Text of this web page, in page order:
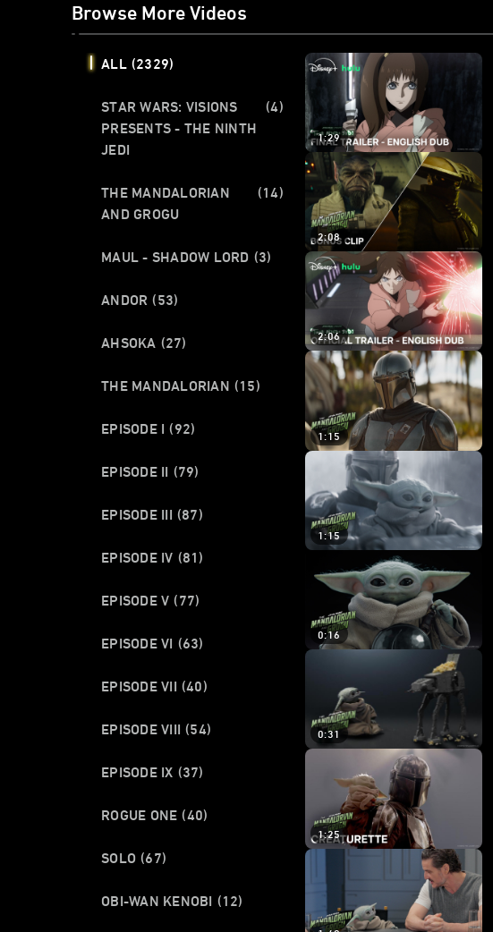
Browse More Videos
ALL (2329)
STAR WARS: VISIONS
PRESENTS - THE NINTH
JEDI
(4)
THE MANDALORIAN
AND GROGU
(14)
MAUL - SHADOW LORD (3)
ANDOR (53)
AHSOKA (27)
THE MANDALORIAN (15)
EPISODE I (92)
EPISODE II (79)
EPISODE III (87)
EPISODE IV (81)
EPISODE V (77)
EPISODE VI (63)
EPISODE VII (40)
EPISODE VIII (54)
EPISODE IX (37)
ROGUE ONE (40)
SOLO (67)
OBI-WAN KENOBI (12)
1:29
2:08
2:06
1:15
1:15
0:16
0:31
1:25